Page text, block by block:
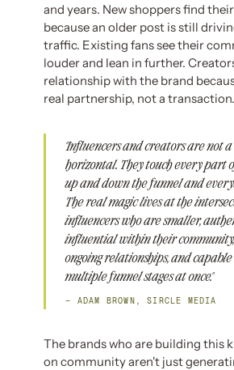
and years. New shoppers find
because an older post is still
traffic. Existing fans see their
louder and lean in further.
relationship with the brand
real partnership, not a transaction.
"Influencers and creators are not
horizontal. They touch every part
up and down the funnel and
The real magic lives at the
influencers who are smaller,
influential within their
ongoing relationships, and
multiple funnel stages at once."
— ADAM BROWN, SIRCLE MEDIA
The brands who are building this
on community aren't just